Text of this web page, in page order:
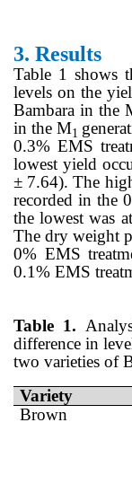
3. Results
Table 1 shows
levels on the
Bambara in the
in the M1
0.3% EMS
lowest yield
± 7.64). The
recorded in the
the lowest was
The dry weight
0% EMS
0.1% EMS
Table 1.
difference in
two varieties of
Variety
Brown